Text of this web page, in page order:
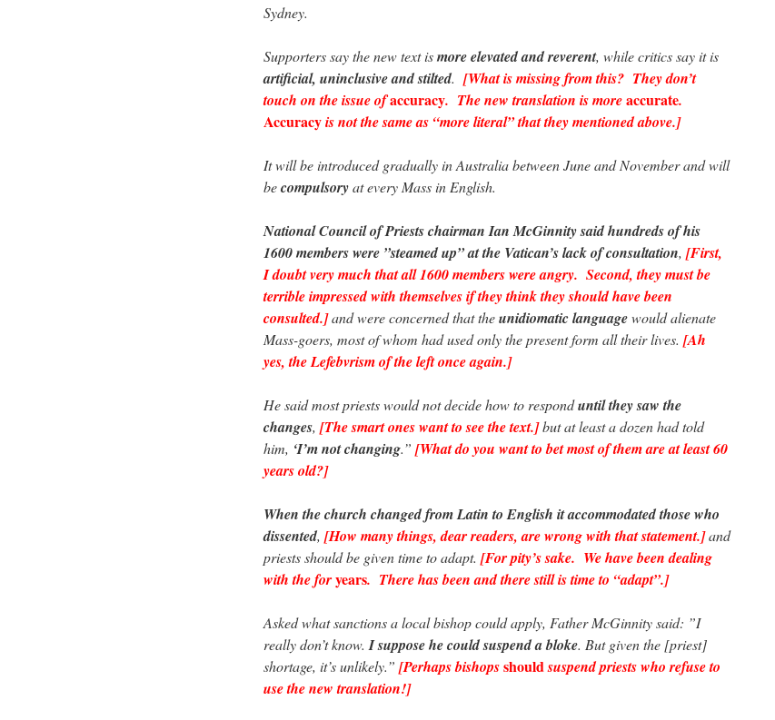
Sydney.
Supporters say the new text ismore elevated and reverent, while critics say it is
artificial, uninclusive and stilted. [What is missing from this? They don’t
touch on the issue ofaccuracy. The new translation is moreaccurate.
Accuracyis not the same as “more literal” that they mentioned above.]
It will be introduced gradually in Australia between June and November and will
becompulsoryat every Mass in English.
National Council of Priests chairman Ian McGinnity said hundreds of his
1600 members were ”steamed up” at the Vatican’s lack of consultation, [First,
I doubt very much that all 1600 members were angry. Second, they must be
terrible impressed with themselves if they think they should have been
consulted.]and were concerned that theunidiomatic languagewould alienate
Mass-goers, most of whom had used only the present form all their lives. [Ah
yes, the Lefebvrism of the left once again.]
He said most priests would not decide how to responduntil they saw the
changes, [The smart ones want to see the text.]but at least a dozen had told
him, ‘I’m not changing.” [What do you want to bet most of them are at least 60
years old?]
When the church changed from Latin to English it accommodated those who
dissented, [How many things, dear readers, are wrong with that statement.]and
priests should be given time to adapt. [For pity’s sake. We have been dealing
with the foryears. There has been and there still is time to “adapt”.]
Asked what sanctions a local bishop could apply, Father McGinnity said: ”I
really don’t know. I suppose he could suspend a bloke. But given the [priest]
shortage, it’s unlikely.” [Perhaps bishopsshouldsuspend priests who refuse to
use the new translation!]